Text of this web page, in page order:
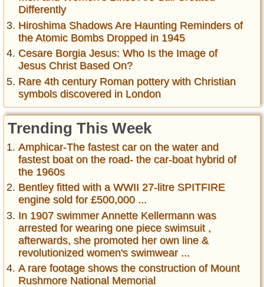
Differently
Hiroshima Shadows Are Haunting Reminders of
the Atomic Bombs Dropped in 1945
Cesare Borgia Jesus: Who Is the Image of
Jesus Christ Based On?
Rare 4th century Roman pottery with Christian
symbols discovered in London
Trending This Week
Amphicar-The fastest car on the water and
fastest boat on the road- the car-boat hybrid of
the 1960s
Bentley fitted with a WWII 27-litre SPITFIRE
engine sold for £500,000 ...
In 1907 swimmer Annette Kellermann was
arrested for wearing one piece swimsuit ,
afterwards, she promoted her own line &
revolutionized women's swimwear ...
A rare footage shows the construction of Mount
Rushmore National Memorial